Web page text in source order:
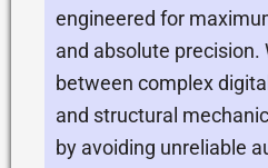
engineered for
and absolute precision.
between complex
and structural
by avoiding unreliable